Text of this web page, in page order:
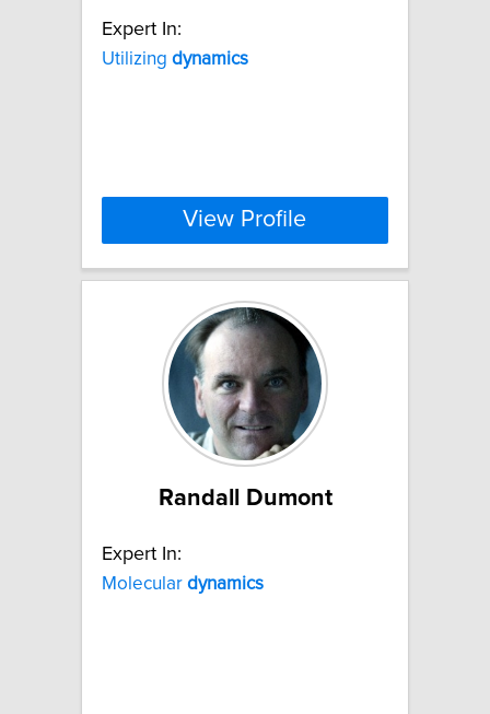
Expert In:
Utilizing dynamics
View Profile
Randall Dumont
Expert In:
Molecular dynamics